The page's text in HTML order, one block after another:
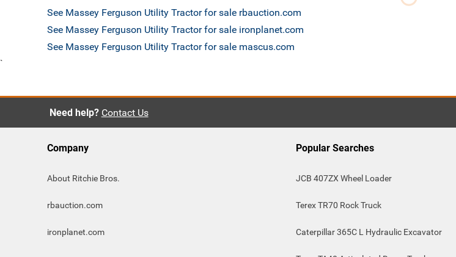
See Massey Ferguson Utility Tractor for sale rbauction.com
See Massey Ferguson Utility Tractor for sale ironplanet.com
See Massey Ferguson Utility Tractor for sale mascus.com
`
Need help? Contact Us
Company
About Ritchie Bros.
rbauction.com
ironplanet.com
Popular Searches
JCB 407ZX Wheel Loader
Terex TR70 Rock Truck
Caterpillar 365C L Hydraulic Excavator